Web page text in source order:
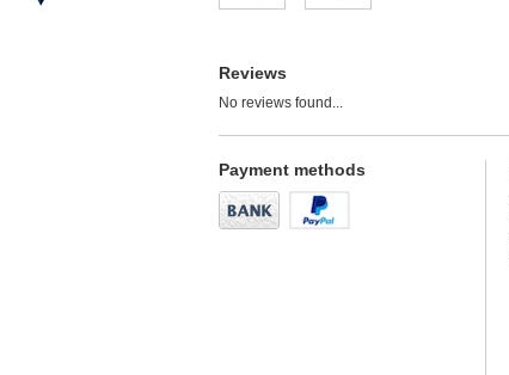
Reviews
No reviews found...
Payment methods